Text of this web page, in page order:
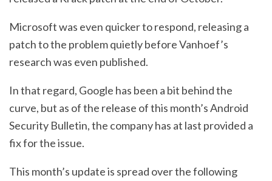
Microsoft was even quicker to respond, releasing a
patch to the problem quietly before Vanhoef’s
research was even published.
In that regard, Google has been a bit behind the
curve, but as of the release of this month’s Android
Security Bulletin, the company has at last provided a
fix for the issue.
This month’s update is spread over the following